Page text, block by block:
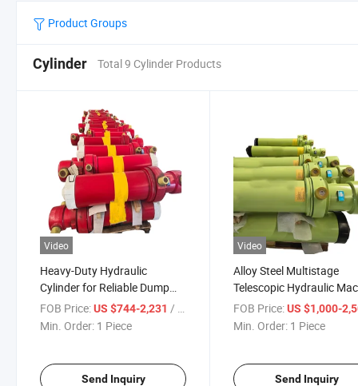
Product Groups
Cylinder Total 9 Cylinder Products
Video
Heavy-Duty Hydraulic
Cylinder for Reliable Dump
Truck Operations
FOB Price:US $744-2,231 / Piece
Min. Order: 1 Piece
Send Inquiry
Video
Alloy Steel Multistage
Telescopic Hydraulic
Cylinder for Lifting
System in
Truck
FOB Price: US $1,000-
Min. Order: 1 Piece
Send Inquiry